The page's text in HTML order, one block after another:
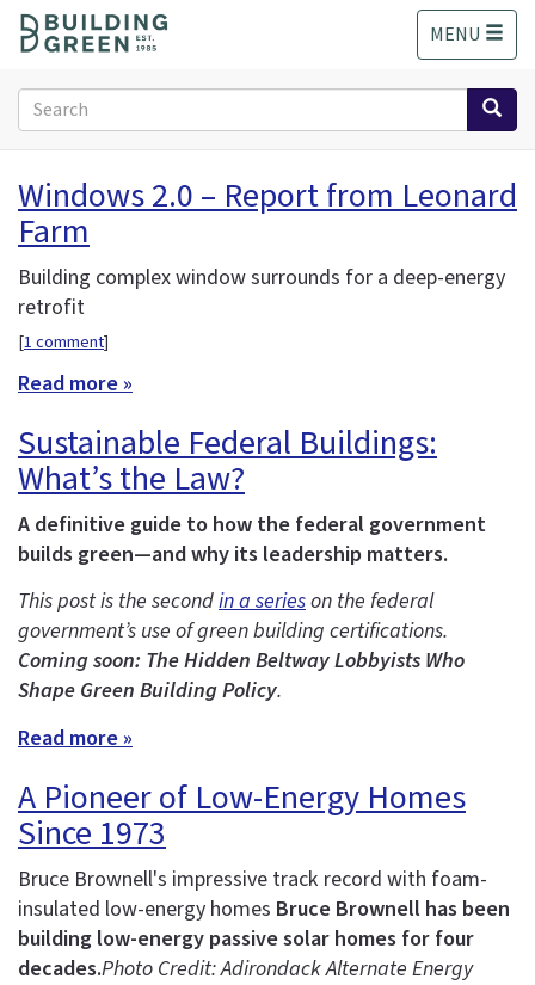
o
MENU
Search
form
Search
Windows 2.0 – Report from Leonard
Farm
Building complex window surrounds for a deep-energy
retrofit
[1 comment]
Read more »
Sustainable Federal Buildings:
What’s the Law?
A definitive guide to how the federal government
builds green—and why its leadership matters.
This post is the secondin a serieson the federal
government’s use of green building certifications.
Coming soon: The Hidden Beltway Lobbyists Who
Shape Green Building Policy.
Read more »
A Pioneer of Low-Energy Homes
Since 1973
Bruce Brownell's impressive track record with foam-
insulated low-energy homes Bruce Brownell has been
building low-energy passive solar homes for four
decades.Photo Credit: Adirondack Alternate Energy